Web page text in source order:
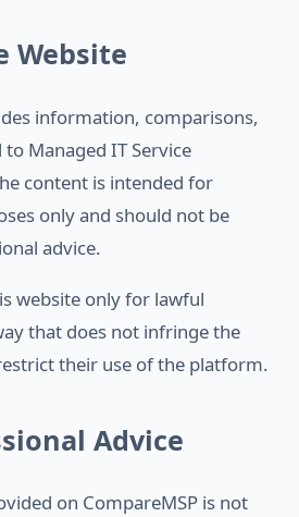
Website
information, comparisons,
Managed IT Service
content is intended for
only and should not be
advice.
website only for lawful
that does not infringe the
their use of the platform.
Advice
on CompareMSP is not